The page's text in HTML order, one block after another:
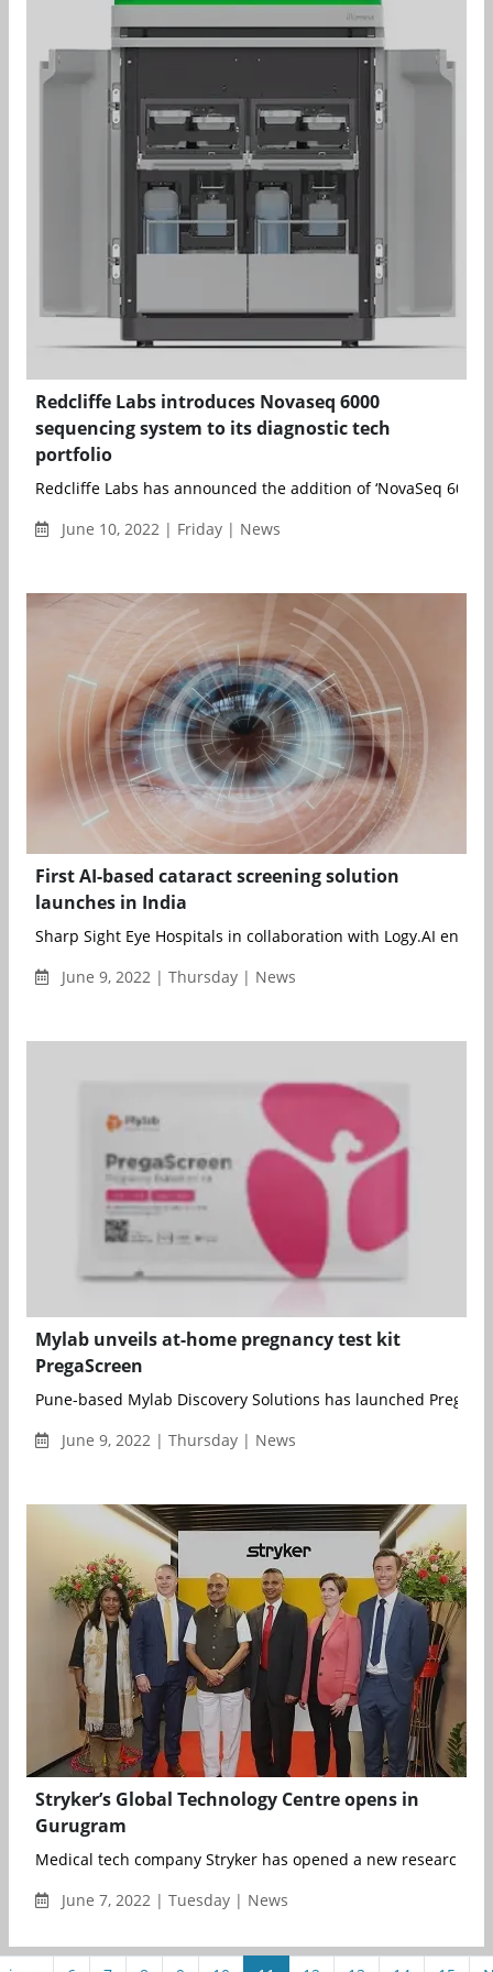
Redcliffe Labs introduces Novaseq 6000
sequencing system to its diagnostic tech
portfolio
Redcliffe Labs has announced the addition of ‘NovaSeq
June 10, 2022 | Friday | News
First AI-based cataract screening solution
launches in India
Sharp Sight Eye Hospitals in collaboration with Logy.AI
June 9, 2022 | Thursday | News
Mylab unveils at-home pregnancy test kit
PregaScreen
Pune-based Mylab Discovery Solutions has launched
June 9, 2022 | Thursday | News
Stryker’s Global Technology Centre opens in
Gurugram
Medical tech company Stryker has opened a new research
June 7, 2022 | Tuesday | News